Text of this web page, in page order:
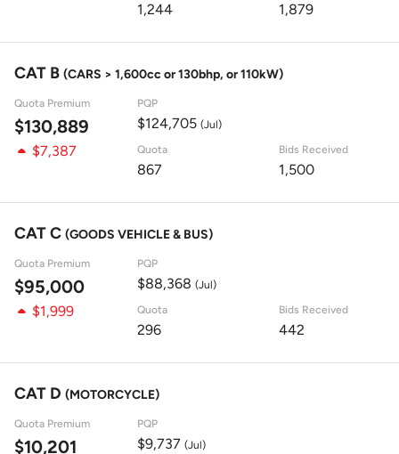
1,244 1,879
CAT B (CARS > 1,600cc or 130bhp, or 110kW)
Quota Premium
$130,889
PQP
$124,705 (Jul)
$7,387 Quota
867
Bids Received
1,500
CAT C (GOODS VEHICLE & BUS)
Quota Premium
$95,000
PQP
$88,368 (Jul)
$1,999 Quota
296
Bids Received
442
CAT D (MOTORCYCLE)
Quota Premium
$10,201
PQP
$9,737 (Jul)